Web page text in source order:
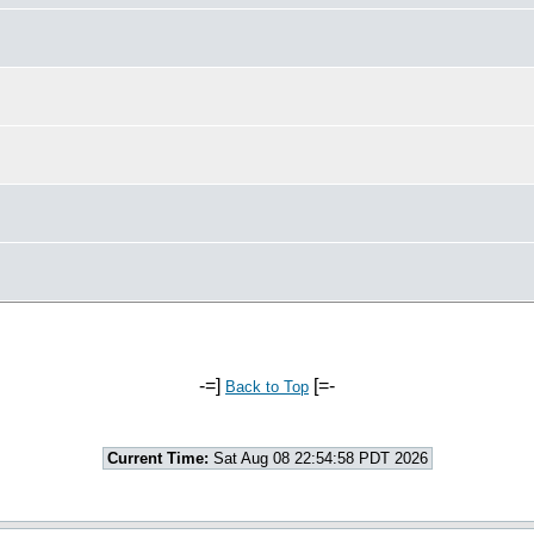
-=] Back to Top [=-
Current Time: Sat Aug 08 22:54:58 PDT 2026